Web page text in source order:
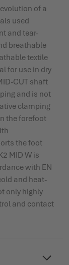
of a
used
and tear-
breathable
textile
for use in dry
CUT shaft
and is not
clamping
the forefoot
the foot
MID W is
with EN
and heat-
only highly
and contact